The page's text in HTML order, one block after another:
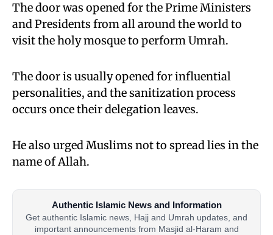
The door was opened for the Prime Ministers
and Presidents from all around the world to
visit the holy mosque to perform Umrah.
The door is usually opened for influential
personalities, and the sanitization process
occurs once their delegation leaves.
He also urged Muslims not to spread lies in the
name of Allah.
Authentic Islamic News and Information
Get authentic Islamic news, Hajj and Umrah updates, and
important announcements from Masjid al-Haram and